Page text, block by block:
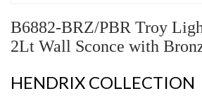
B6882-BRZ/PBR Troy
2Lt Wall Sconce with
HENDRIX COLLECTION